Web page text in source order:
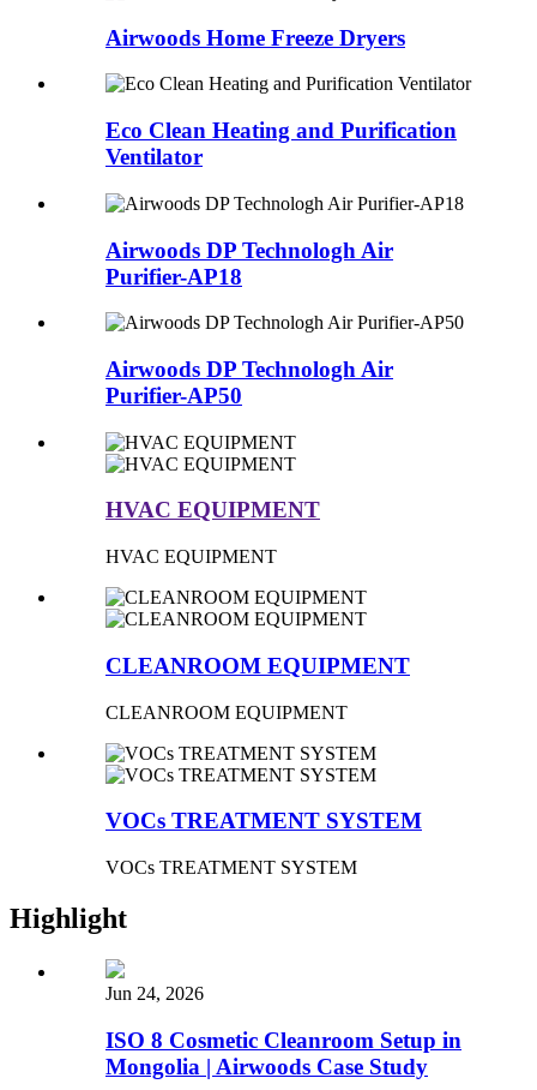
Airwoods Home Freeze Dryers
Eco Clean Heating and Purification
Ventilator
Airwoods DP Technologh Air
Purifier-AP18
Airwoods DP Technologh Air
Purifier-AP50
HVAC EQUIPMENT
HVAC EQUIPMENT
CLEANROOM EQUIPMENT
CLEANROOM EQUIPMENT
VOCs TREATMENT SYSTEM
VOCs TREATMENT SYSTEM
Highlight
Jun 24, 2026
ISO 8 Cosmetic Cleanroom Setup in
Mongolia | Airwoods Case Study